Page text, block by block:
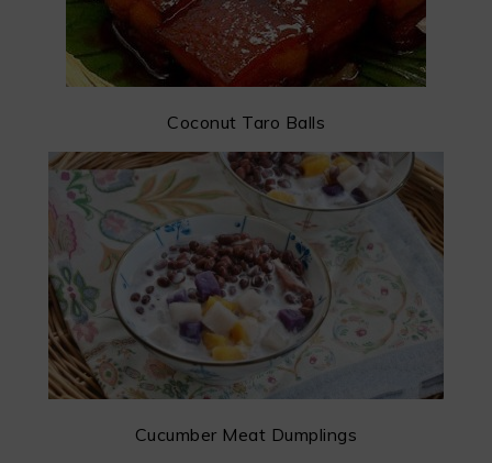
Coconut Taro Balls
Cucumber Meat Dumplings